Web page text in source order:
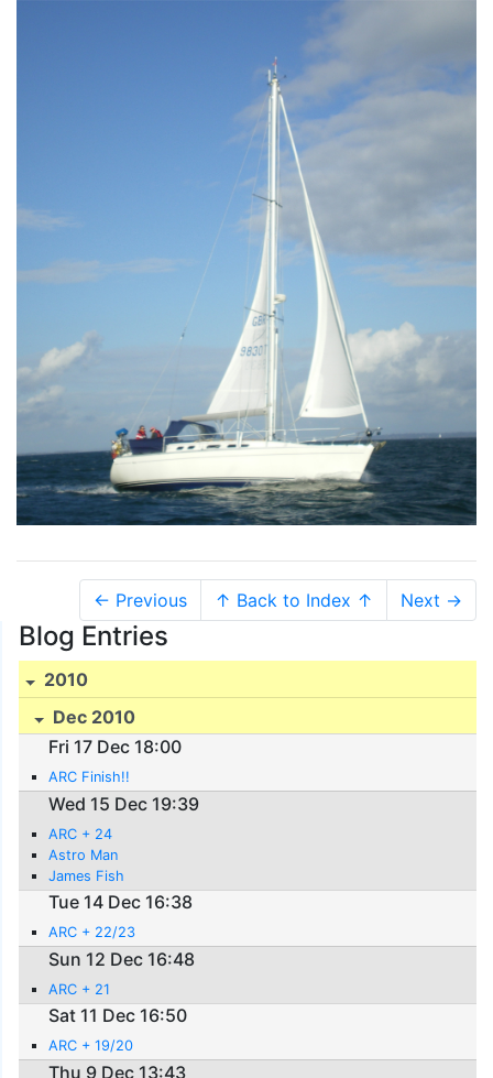
← Previous ↑ Back to Index ↑ Next →
Blog Entries
2010
Dec 2010
Fri 17 Dec 18:00
ARC Finish!!
Wed 15 Dec 19:39
ARC + 24
Astro Man
James Fish
Tue 14 Dec 16:38
ARC + 22/23
Sun 12 Dec 16:48
ARC + 21
Sat 11 Dec 16:50
ARC + 19/20
Thu 9 Dec 13:43